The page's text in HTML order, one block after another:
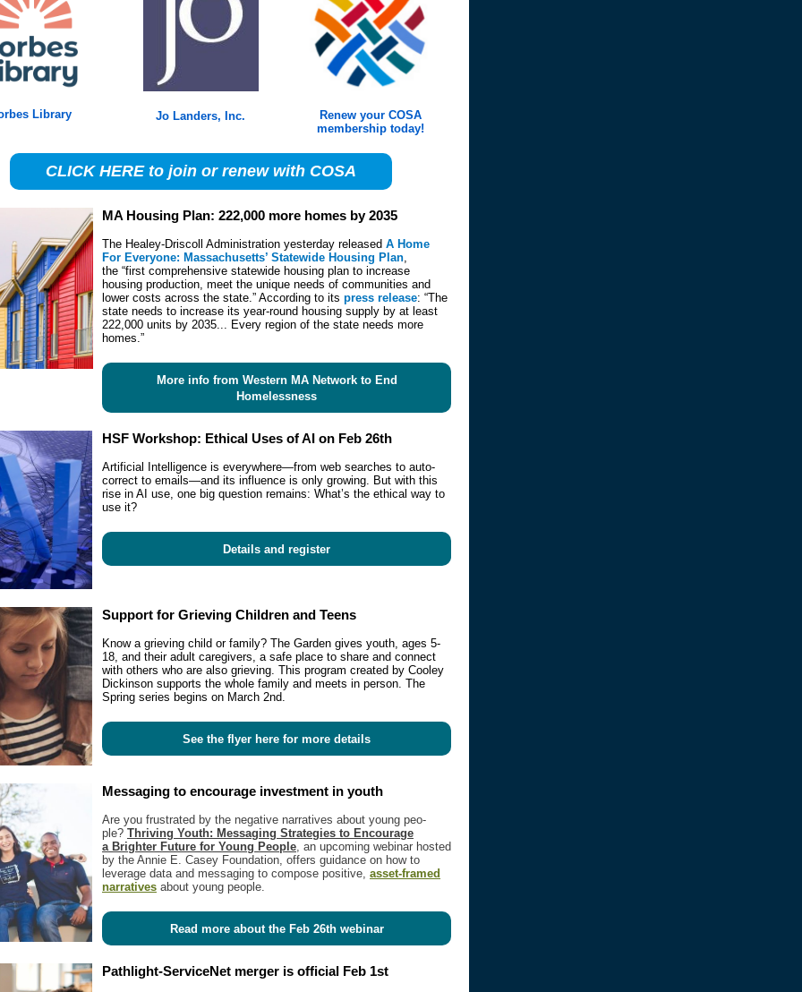
Library Jo Landers, Inc.
Renew your COSA
membership today!
CLICK HERE to join or renew with COSA
MA Housing Plan: 222,000 more homes by 2035
The Healey-Driscoll Administration yesterday released A Home
For Everyone: Massachusetts’ Statewide Housing Plan,
the “first comprehensive statewide housing plan to increase
housing production, meet the unique needs of communities and
lower costs across the state.” According to its press release: “The
state needs to increase its year-round housing supply by at least
222,000 units by 2035... Every region of the state needs more
homes.”
More info from Western MA Network to End
Homelessness
HSF Workshop: Ethical Uses of AI on Feb 26th
Artificial Intelligence is everywhere—from web searches to auto-
correct to emails—and its influence is only growing. But with this
rise in AI use, one big question remains: What’s the ethical way to
use it?
Details and register
Support for Grieving Children and Teens
Know a grieving child or family? The Garden gives youth, ages 5-
18, and their adult caregivers, a safe place to share and connect
with others who are also grieving. This program created by Cooley
Dickinson supports the whole family and meets in person. The
Spring series begins on March 2nd.
See the flyer here for more details
Messaging to encourage investment in youth
Are you frus­trat­ed by the neg­a­tive nar­ra­tives about young peo­
ple? Thriv­ing Youth: Mes­sag­ing Strate­gies to Encour­age
a Brighter Future for Young Peo­ple, an upcom­ing webi­nar host­ed
by the Annie E. Casey Foun­da­tion, offers guid­ance on how to
lever­age data and mes­sag­ing to com­pose pos­i­tive, asset-framed
nar­ra­tives about young peo­ple.
Read more about the Feb 26th webinar
Pathlight-ServiceNet merger is official Feb 1st